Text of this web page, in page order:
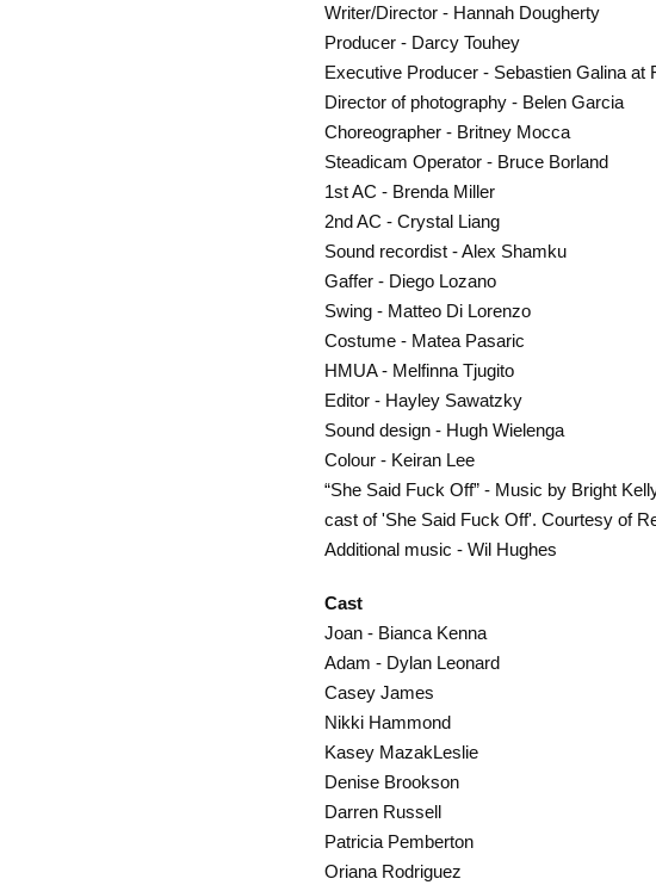
Writer/Director - Hannah Dougherty
Producer - Darcy Touhey
Executive Producer - Sebastien Galina at
Director of photography - Belen Garcia
Choreographer - Britney Mocca
Steadicam Operator - Bruce Borland
1st AC - Brenda Miller
2nd AC - Crystal Liang
Sound recordist - Alex Shamku
Gaffer - Diego Lozano
Swing - Matteo Di Lorenzo
Costume - Matea Pasaric
HMUA - Melfinna Tjugito
Editor - Hayley Sawatzky
Sound design - Hugh Wielenga
Colour - Keiran Lee
“She Said Fuck Off” - Music by Bright
cast of 'She Said Fuck Off'. Courtesy of
Additional music - Wil Hughes
Cast
Joan - Bianca Kenna
Adam - Dylan Leonard
Casey James
Nikki Hammond
Kasey MazakLeslie
Denise Brookson
Darren Russell
Patricia Pemberton
Oriana Rodriguez